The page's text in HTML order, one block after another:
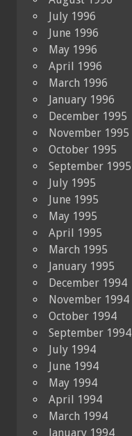
July 1996
June 1996
May 1996
April 1996
March 1996
January 1996
December 1995
November 1995
October 1995
September 1995
July 1995
June 1995
May 1995
April 1995
March 1995
January 1995
December 1994
November 1994
October 1994
September 1994
July 1994
June 1994
May 1994
April 1994
March 1994
January 1994